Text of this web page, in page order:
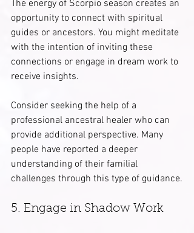
The energy of Scorpio season creates an
opportunity to connect with spiritual
guides or ancestors. You might meditate
with the intention of inviting these
connections or engage in dream work to
receive insights.
Consider seeking the help of a
professional ancestral healer who can
provide additional perspective. Many
people have reported a deeper
understanding of their familial
challenges through this type of guidance.
5. Engage in Shadow Work